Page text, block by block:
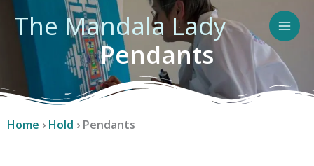
Skip
content
The Mandala Lady
Pendants
Home › Hold › Pendants